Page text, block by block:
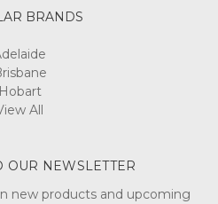
BRANDS
Hobart
All
OUR NEWSLETTER
new products and upcoming